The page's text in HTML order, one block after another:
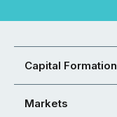
Capital Formation
Markets